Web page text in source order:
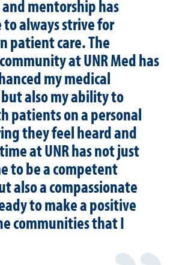
mentorship has
always strive for
patient care. The
at UNR Med has
my medical
also my ability to
patients on a personal
they feel heard and
at UNR has not just
to be a competent
also a compassionate
to make a positive
communities that I